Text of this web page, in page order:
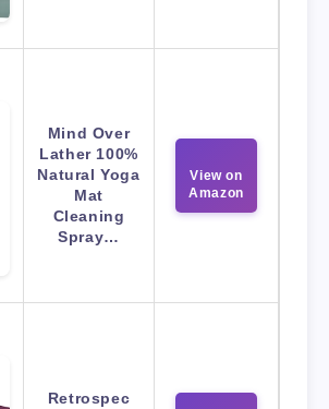
Mind Over
Lather 100%
Natural Yoga
Mat
Cleaning
Spray…
View on
Amazon
Retrospec